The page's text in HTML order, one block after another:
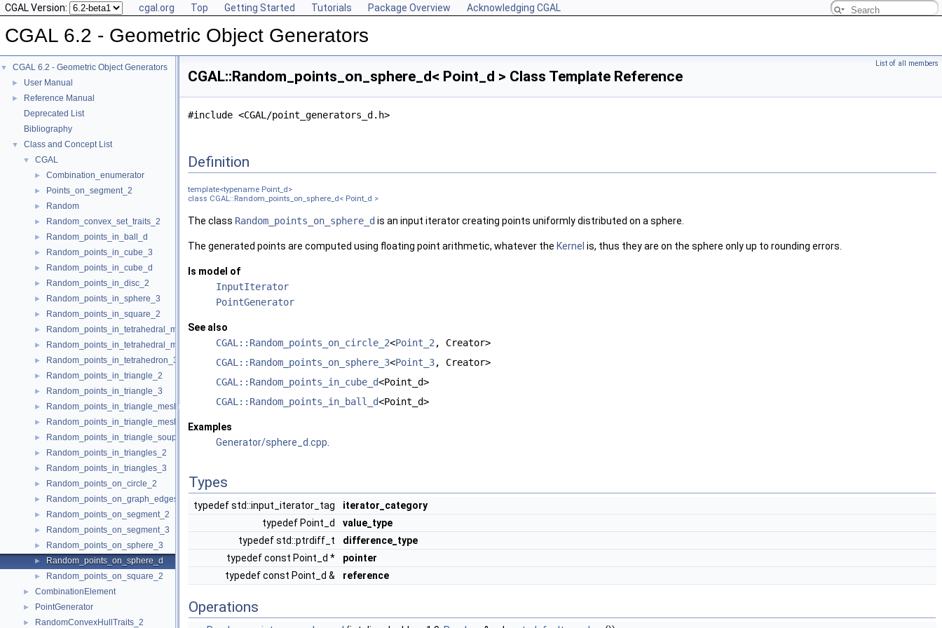
CGAL Version: cgal.org Top Getting Started Tutorials Package Overview Acknowledging CGAL
CGAL 6.2 - Geometric Object Generators
▼ CGAL 6.2 - Geometric Object Generators
► User Manual
►
Reference Manual
Deprecated List
Bibliography
▼ Class and Concept List
▼ CGAL
► Combination_enumerator
► Points_on_segment_2
► Random
► Random_convex_set_traits_2
► Random_points_in_ball_d
► Random_points_in_cube_3
► Random_points_in_cube_d
► Random_points_in_disc_2
► Random_points_in_sphere_3
► Random_points_in_square_2
► Random_points_in_tetrahedral_mesh_3
► Random_points_in_tetrahedral_mesh_boundary_3
► Random_points_in_tetrahedron_3
► Random_points_in_triangle_2
► Random_points_in_triangle_3
► Random_points_in_triangle_mesh_2
► Random_points_in_triangle_mesh_3
► Random_points_in_triangle_soup_3
► Random_points_in_triangles_2
► Random_points_in_triangles_3
► Random_points_on_circle_2
► Random_points_on_graph_edges_3
► Random_points_on_segment_2
► Random_points_on_segment_3
► Random_points_on_sphere_3
► Random_points_on_sphere_d
► Random_points_on_square_2
► CombinationElement
► PointGenerator
► RandomConvexHullTraits_2
List of all members
CGAL::Random_points_on_sphere_d< Point_d > Class Template Reference
#include <CGAL/point_generators_d.h>
Definition
template<typename Point_d>
class CGAL::Random_points_on_sphere_d< Point_d >
The class Random_points_on_sphere_d is an input iterator creating points uniformly distributed on a sphere.
The generated points are computed using floating point arithmetic, whatever the Kernel is, thus they are on the sphere only up to rounding errors.
Is model of
InputIterator
PointGenerator
See also
CGAL::Random_points_on_circle_2<Point_2 , Creator>
CGAL::Random_points_on_sphere_3<Point_3, Creator>
CGAL::Random_points_in_cube_d<Point_d>
CGAL::Random_points_in_ball_d<Point_d>
Examples
Generator/sphere_d.cpp
Types
typedef std::input_iterator_tag
iterator_category
typedef Point_d
value_type
typedef std::ptrdiff_t
difference_type
typedef const Point_d *
pointer
typedef const Point_d &
reference
Operations